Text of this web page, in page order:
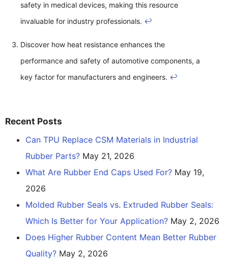
safety in medical devices, making this resource
invaluable for industry professionals. ↩
Discover how heat resistance enhances the
performance and safety of automotive components, a
key factor for manufacturers and engineers. ↩
Recent Posts
Can TPU Replace CSM Materials in Industrial
Rubber Parts? May 21, 2026
What Are Rubber End Caps Used For? May 19,
2026
Molded Rubber Seals vs. Extruded Rubber Seals:
Which Is Better for Your Application? May 2, 2026
Does Higher Rubber Content Mean Better Rubber
Quality? May 2, 2026